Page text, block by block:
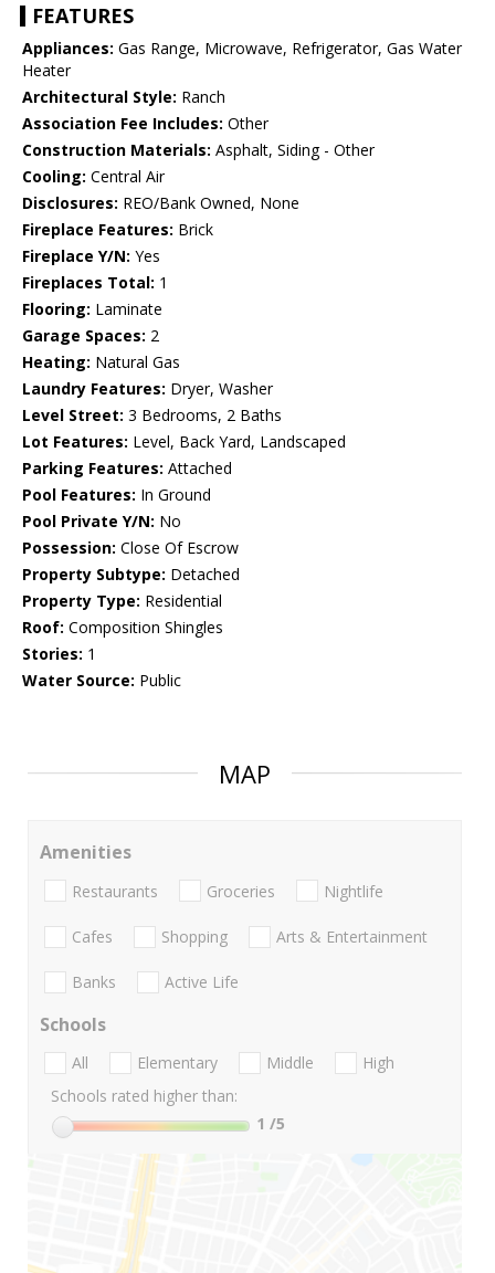
FEATURES
Appliances: Gas Range, Microwave, Refrigerator, Gas Water
Heater
Architectural Style: Ranch
Association Fee Includes: Other
Construction Materials: Asphalt, Siding - Other
Cooling: Central Air
Disclosures: REO/Bank Owned, None
Fireplace Features: Brick
Fireplace Y/N: Yes
Fireplaces Total: 1
Flooring: Laminate
Garage Spaces: 2
Heating: Natural Gas
Laundry Features: Dryer, Washer
Level Street: 3 Bedrooms, 2 Baths
Lot Features: Level, Back Yard, Landscaped
Parking Features: Attached
Pool Features: In Ground
Pool Private Y/N: No
Possession: Close Of Escrow
Property Subtype: Detached
Property Type: Residential
Roof: Composition Shingles
Stories: 1
Water Source: Public
MAP
Amenities
Restaurants Groceries Nightlife
Cafes Shopping Arts & Entertainment
Banks Active Life
Schools
All Elementary Middle
High
Schools rated higher than:
1 /5